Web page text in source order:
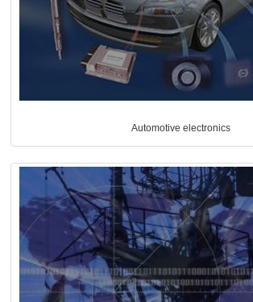
Automotive electronics